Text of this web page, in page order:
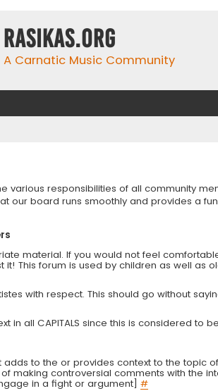
rasikas.org
A Carnatic Music Community
various responsibilities of all community
our board runs smoothly and provides a
material. If you would not feel
it! This forum is used by children as well as
with respect. This should go without
in all CAPITALS since this is considered to
adds to the or provides context to the topic
making controversial comments with the
in a fight or argument] #